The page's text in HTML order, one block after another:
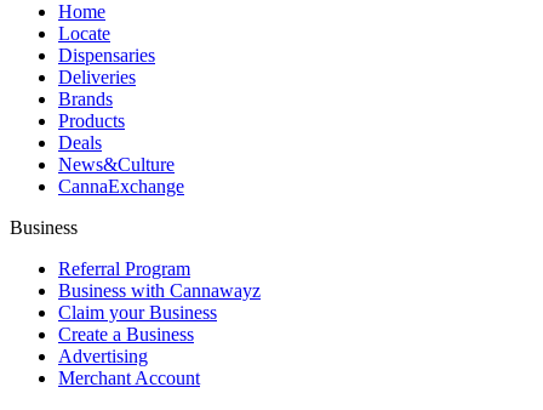
Home
Locate
Dispensaries
Deliveries
Brands
Products
Deals
News&Culture
CannaExchange
Business
Referral Program
Business with Cannawayz
Claim your Business
Create a Business
Advertising
Merchant Account